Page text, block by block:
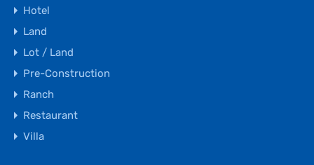
Hotel
Land
Lot / Land
Pre-Construction
Ranch
Restaurant
Villa